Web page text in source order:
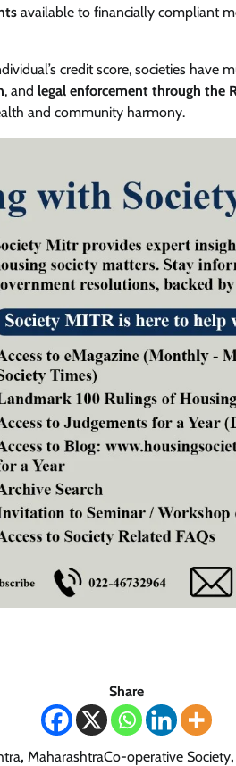
available to financially compliant
credit score, societies have
, and legal enforcement through the
and community harmony.
Share
, MaharashtraCo-operative Society,